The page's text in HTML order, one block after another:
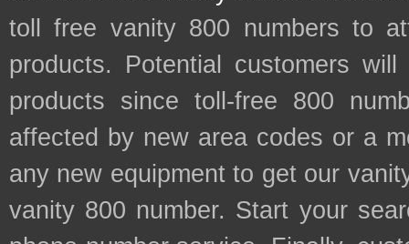
toll free vanity 800 numbers to
products. Potential customers
products since toll-free 800
affected by new area codes or a
any new equipment to get our
vanity 800 number. Start your